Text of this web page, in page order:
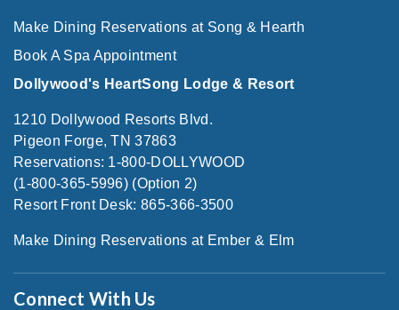
Make Dining Reservations at Song & Hearth
Book A Spa Appointment
Dollywood's HeartSong Lodge & Resort
1210 Dollywood Resorts Blvd.
Pigeon Forge, TN 37863
Reservations: 1-800-DOLLYWOOD
(1-800-365-5996) (Option 2)
Resort Front Desk: 865-366-3500
Make Dining Reservations at Ember & Elm
Connect With Us